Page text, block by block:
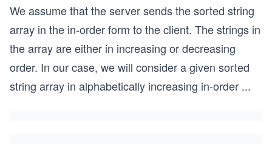
We assume that the server sends the sorted string
array in the in-order form to the client. The strings in
the array are either in increasing or decreasing
order. In our case, we will consider a given sorted
string array in alphabetically increasing in-order ...